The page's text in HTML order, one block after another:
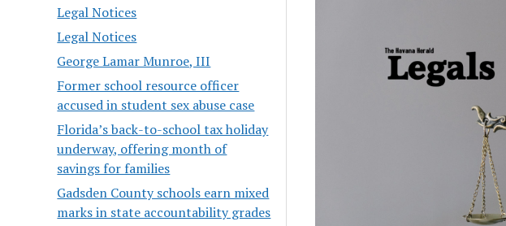
Legal Notices
Legal Notices
George Lamar Munroe, III
Former school resource officer
accused in student sex abuse case
Florida’s back-to-school tax holiday
underway, offering month of
savings for families
Gadsden County schools earn mixed
marks in state accountability grades